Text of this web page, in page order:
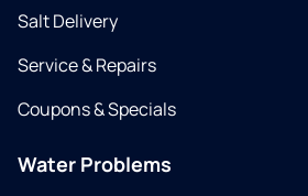
Salt Delivery
Service & Repairs
Coupons & Specials
Water Problems